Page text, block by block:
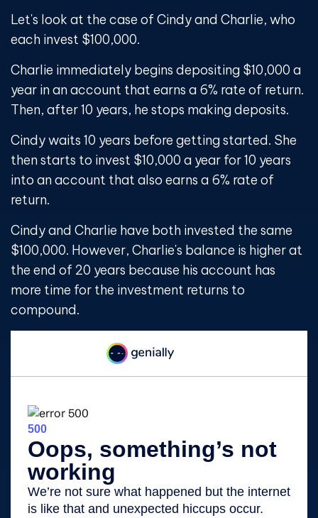
Let's look at the case of Cindy and Charlie, who
each invest $100,000.
Charlie immediately begins depositing $10,000 a
year in an account that earns a 6% rate of return.
Then, after 10 years, he stops making deposits.
Cindy waits 10 years before getting started. She
then starts to invest $10,000 a year for 10 years
into an account that also earns a 6% rate of
return.
Cindy and Charlie have both invested the same
$100,000. However, Charlie's balance is higher at
the end of 20 years because his account has
more time for the investment returns to
compound.